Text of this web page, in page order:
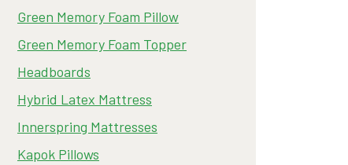
Green Memory Foam Pillow
Green Memory Foam Topper
Headboards
Hybrid Latex Mattress
Innerspring Mattresses
Kapok Pillows